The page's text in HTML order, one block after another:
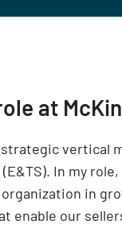
at
vertical
In my
in
enable our